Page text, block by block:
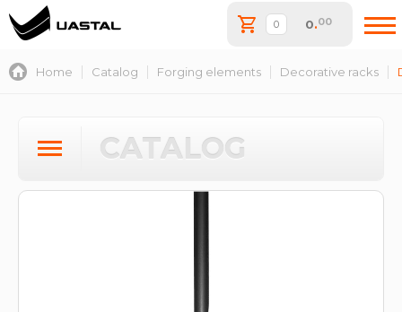
0.00
Home Catalog Forging elements Decorative racks
CATALOG